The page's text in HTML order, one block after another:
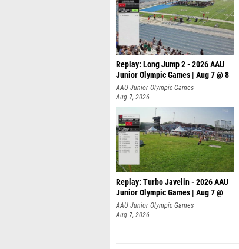
Replay: Long Jump 2 - 2026 AAU
Junior Olympic Games | Aug 7 @ 8
AAU Junior Olympic Games
Aug 7, 2026
Replay: Turbo Javelin - 2026 AAU
Junior Olympic Games | Aug 7 @
AAU Junior Olympic Games
Aug 7, 2026